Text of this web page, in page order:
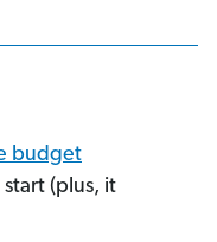
budget
(plus, it